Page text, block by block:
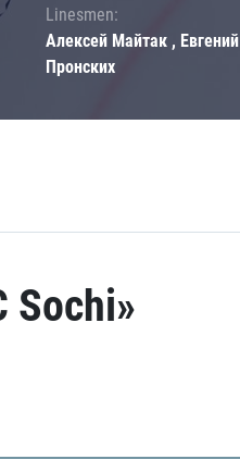
Linesmen:
Алексей Майтак , Евгений
Пронских
Sochi»